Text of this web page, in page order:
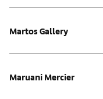
Martos Gallery
Maruani Mercier